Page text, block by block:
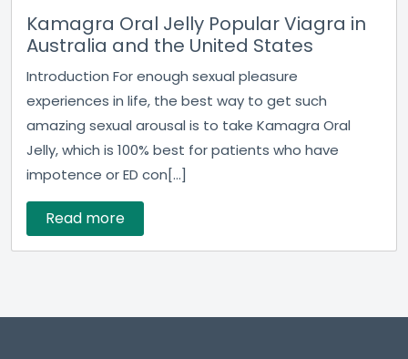
Kamagra Oral Jelly Popular Viagra in
Australia and the United States
Introduction For enough sexual pleasure
experiences in life, the best way to get such
amazing sexual arousal is to take Kamagra Oral
Jelly, which is 100% best for patients who have
impotence or ED con[...]
Read more